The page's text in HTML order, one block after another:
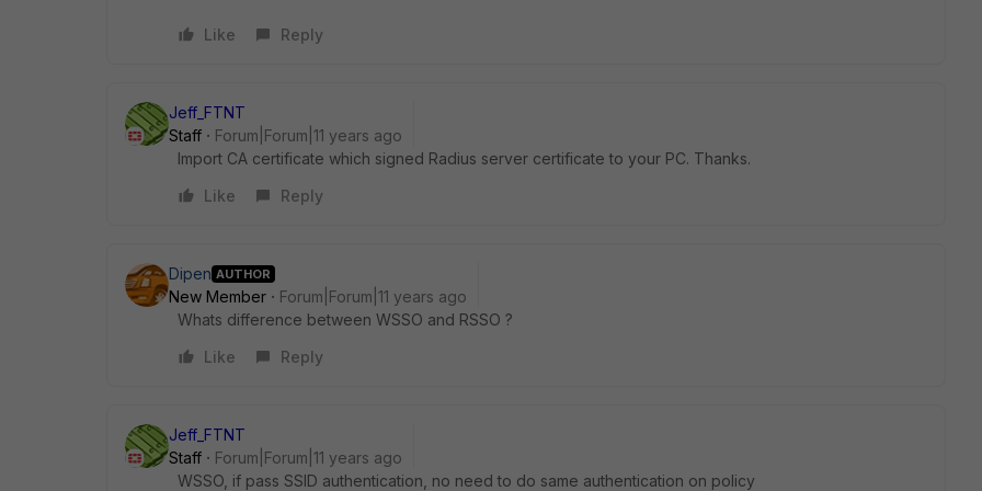
Like Reply
Jeff_FTNT
Staff
Forum|Forum|11 years ago
Import CA certificate which signed Radius server certificate to your PC. Thanks.
Like
Reply
Dipen AUTHOR
New Member
Forum|Forum|11 years ago
Whats difference between WSSO and RSSO ?
Like
Reply
Jeff_FTNT
Staff
Forum|Forum|11 years ago
WSSO, if pass SSID authentication, no need to do same authentication on policy